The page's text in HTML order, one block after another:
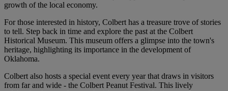
growth of the local economy.
For those interested in history, Colbert has a treasure trove of stories
to tell. Step back in time and explore the past at the Colbert
Historical Museum. This museum offers a glimpse into the town's
heritage, highlighting its importance in the development of
Oklahoma.
Colbert also hosts a special event every year that draws in visitors
from far and wide - the Colbert Peanut Festival. This lively